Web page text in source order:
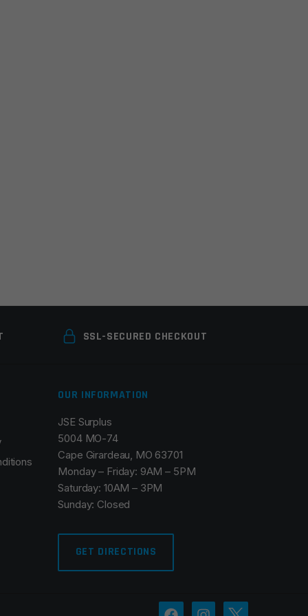
SSL-SECURED CHECKOUT
OUR INFORMATION
JSE Surplus
5004 MO-74
Cape Girardeau, MO 63701
Monday – Friday: 9AM – 5PM
Saturday: 10AM – 3PM
Sunday: Closed
GET DIRECTIONS